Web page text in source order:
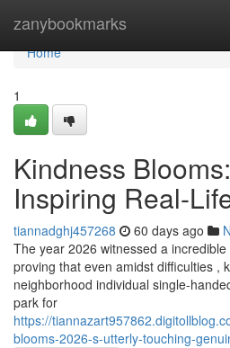
zanybookmarks
Home
Home
1
Kindness
Inspiring Real-
tiannadghj457268 60 days ago
The year 2026 witnessed a
proving that even amidst difficulties ,
neighborhood individual single-
park for
https://
blooms-2026-s-utterly-touching-